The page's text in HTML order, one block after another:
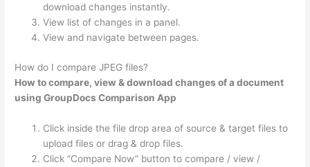
download changes instantly.
View list of changes in a panel.
View and navigate between pages.
How do I compare JPEG files?
How to compare, view & download changes of a document
using GroupDocs Comparison App
Click inside the file drop area of source & target files to
upload files or drag & drop files.
Click “Compare Now” button to compare / view /